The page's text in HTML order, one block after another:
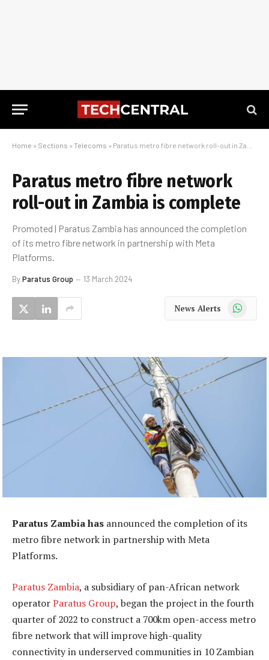
Home » Sections » Telecoms » Paratus metro fibre network roll-out in Zambia is complete
Paratus metro fibre network
roll-out in Zambia is complete
Promoted | Paratus Zambia has announced the completion
of its metro fibre network in partnership with Meta
Platforms.
ByParatus Group 13 March 2024
News Alerts WhatsApp
Paratus Zambia has announced the completion of its
metro fibre network in partnership with Meta
Platforms.
Paratus Zambia, a subsidiary of pan-African network
operatorParatus Group, began the project in the fourth
quarter of 2022 to construct a 700km open-access metro
fibre network that will improve high-quality
connectivity in underserved communities in 10 Zambian